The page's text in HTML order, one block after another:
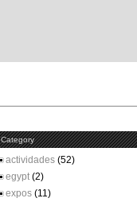
Category
actividades (52)
egypt (2)
expos (11)